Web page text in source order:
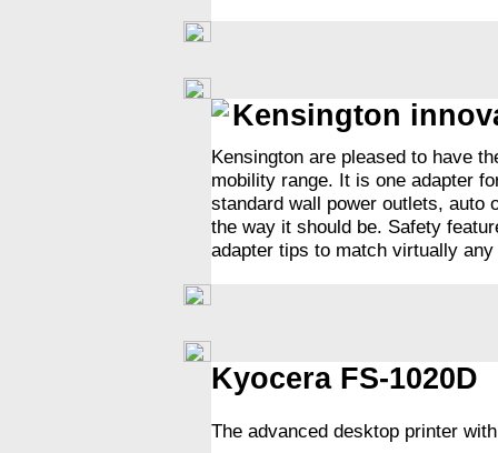
Kensington
Kensington are pleased to have
mobility range. It is one adapter
standard wall power outlets, auto
the way it should be. Safety
adapter tips to match virtually
Kyocera FS-1020D
The advanced desktop printer